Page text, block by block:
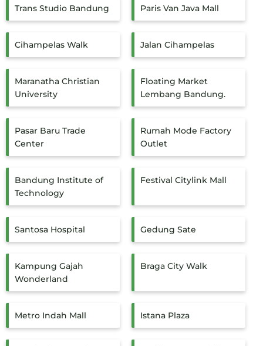
Trans Studio Bandung Paris Van Java Mall
Cihampelas Walk Jalan Cihampelas
Maranatha Christian
University
Floating Market
Lembang Bandung.
Pasar Baru Trade
Center
Rumah Mode Factory
Outlet
Bandung Institute of
Technology
Festival Citylink Mall
Santosa Hospital Gedung Sate
Kampung Gajah
Wonderland
Braga City Walk
Metro Indah Mall Istana Plaza